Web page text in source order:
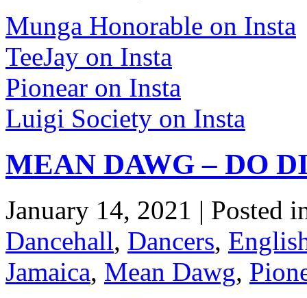
Munga Honorable on Insta
TeeJay on Insta
Pionear on Insta
Luigi Society on Insta
MEAN DAWG – DO
January 14, 2021 | Posted
Dancehall, Dancers,
Jamaica, Mean Dawg,